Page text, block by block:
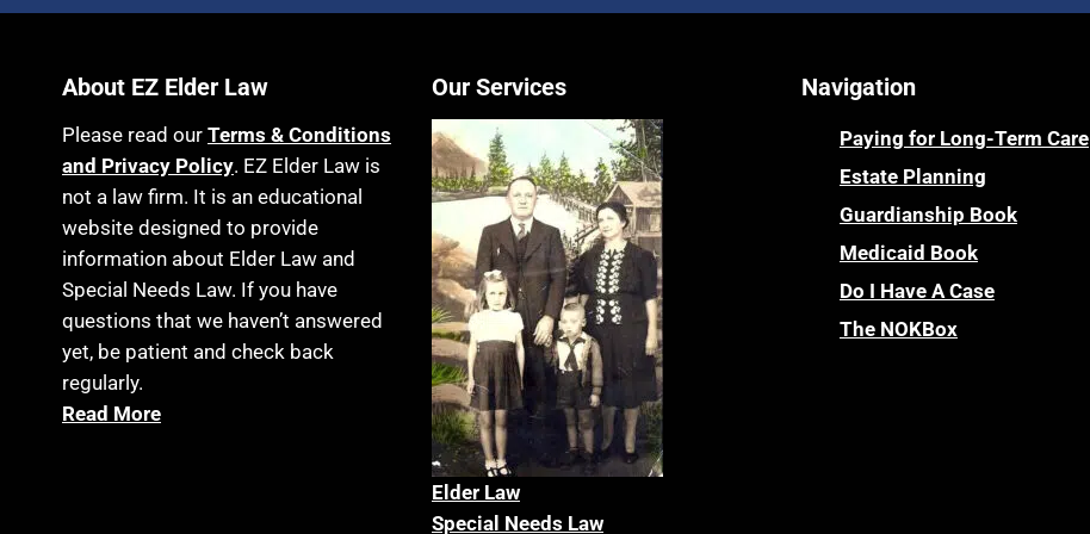
About EZ Elder Law
Please read our Terms & Conditions
and Privacy Policy. EZ Elder Law is
not a law firm. It is an educational
website designed to provide
information about Elder Law and
Special Needs Law. If you have
questions that we haven’t answered
yet, be patient and check back
regularly.
Read More
Our Services
Elder Law
Special Needs Law
Navigation
Paying for Long-Term Care
Estate Planning
Guardianship Book
Medicaid Book
Do I Have A Case
The NOKBox